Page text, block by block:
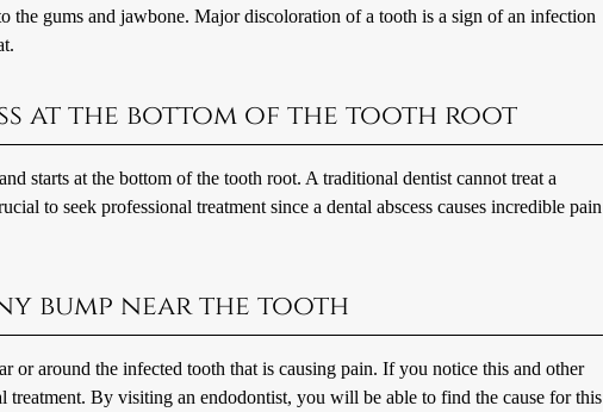
the gums and jawbone. Major discoloration of a tooth is a sign of an infection
at the bottom of the tooth root
starts at the bottom of the tooth root. A traditional dentist cannot treat a
to seek professional treatment since a dental abscess causes incredible pain
bump near the tooth
or around the infected tooth that is causing pain. If you notice this and other
By visiting an endodontist, you will be able to find the cause for this